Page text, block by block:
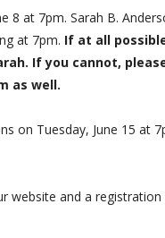
8 at 7pm. Sarah B.
at 7pm. If at all
If you cannot,
as well.
on Tuesday, June 15 at
website and a registration